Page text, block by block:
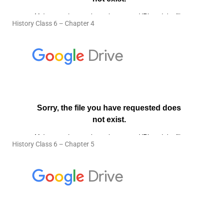
History Class 6 – Chapter 4
History Class 6 – Chapter 5